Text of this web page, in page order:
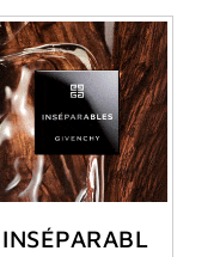
INSÉPARABLES